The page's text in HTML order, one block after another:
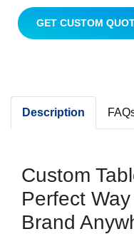
GET CUSTOM
Description
Custom
Perfect
Brand